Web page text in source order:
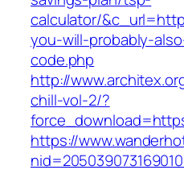
calculator/
you-will-probably-
code.php
http://
chill-vol-2/?
https://